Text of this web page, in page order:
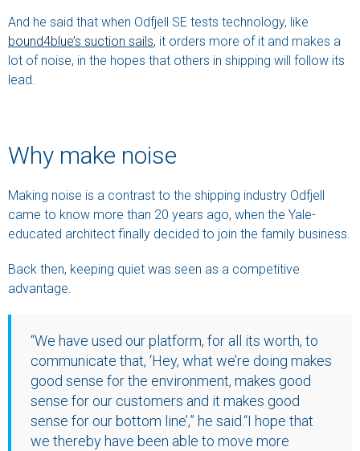
And he said that when Odfjell SE tests technology, like
bound4blue’s suction sails, it orders more of it and makes a
lot of noise, in the hopes that others in shipping will follow its
lead.
Why make noise
Making noise is a contrast to the shipping industry Odfjell
came to know more than 20 years ago, when the Yale-
educated architect finally decided to join the family business.
Back then, keeping quiet was seen as a competitive
advantage.
“We have used our platform, for all its worth, to
communicate that, ‘Hey, what we’re doing makes
good sense for the environment, makes good
sense for our customers and it makes good
sense for our bottom line’,” he said.“I hope that
we thereby have been able to move more